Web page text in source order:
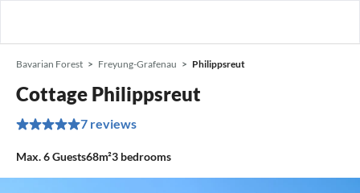
Bavarian Forest Freyung-Grafenau Philippsreut
Cottage Philippsreut
7 reviews
Max.6Guests68m²3 bedrooms